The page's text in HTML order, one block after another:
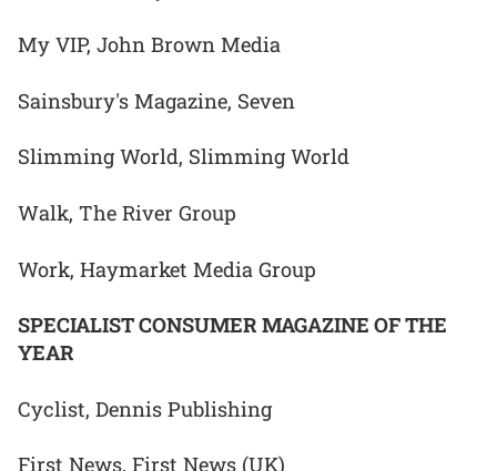
My VIP, John Brown Media
Sainsbury's Magazine, Seven
Slimming World, Slimming World
Walk, The River Group
Work, Haymarket Media Group
SPECIALIST CONSUMER MAGAZINE OF THE
YEAR
Cyclist, Dennis Publishing
First News, First News (UK)